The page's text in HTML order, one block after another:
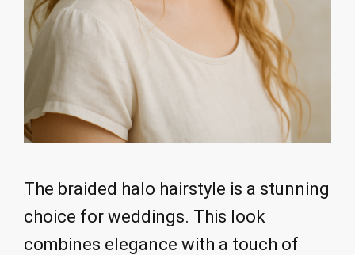
The braided halo hairstyle is a stunning
choice for weddings. This look
combines elegance with a touch of